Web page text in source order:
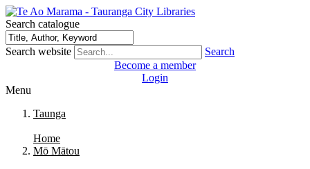
Search catalogue
Search website
Search
Become a member
Login
Menu
Taunga
Home
Mō Mātou